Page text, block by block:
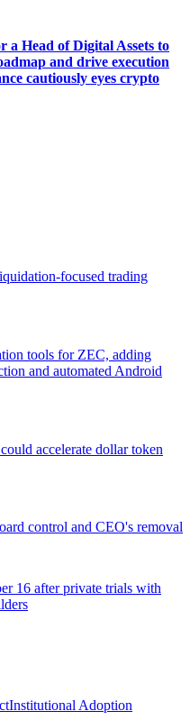
Head of Digital Assets to
and drive execution
cautiously eyes crypto
focused trading
tools for ZEC, adding
and automated Android
accelerate dollar token
control and CEO's removal
16 after private trials with
Institutional Adoption